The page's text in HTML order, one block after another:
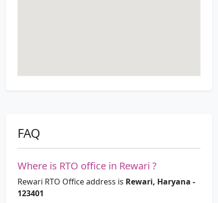
FAQ
Where is RTO office in Rewari ?
Rewari RTO Office address is Rewari, Haryana -
123401